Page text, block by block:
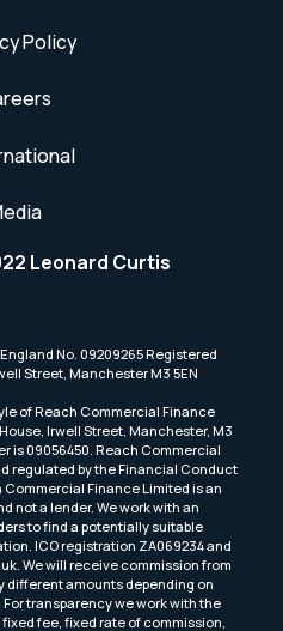
Policy
Leonard Curtis
No. 09209265 Registered
Street, Manchester M3 5EN
of Reach Commercial Finance
Irwell Street, Manchester, M3
is 09056450. Reach Commercial
regulated by the Financial Conduct
Commercial Finance Limited is an
not a lender. We work with an
to find a potentially suitable
ICO registration ZA069234 and
We will receive commission from
different amounts depending on
transparency we work with the
fee, fixed rate of commission,